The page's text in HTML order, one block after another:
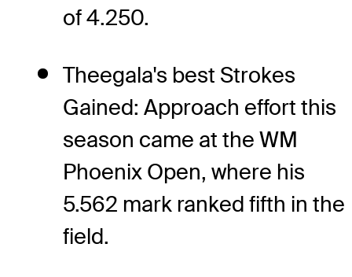
of 4.250.
Theegala's best Strokes
Gained: Approach effort this
season came at the WM
Phoenix Open, where his
5.562 mark ranked fifth in the
field.